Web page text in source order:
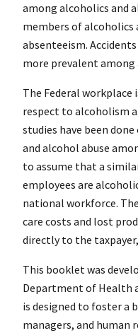
among alcoholics and
members of alcoholics
absenteeism.
more prevalent among
The Federal
respect to alcoholism
studies have been
and alcohol abuse
to assume that a
employees are
national workforce.
care costs and lost
directly to the taxpayer,
This booklet was
Department of Health
is designed to foster a
managers, and human